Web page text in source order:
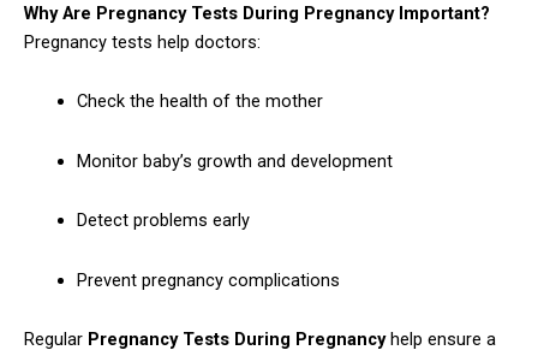
Why Are Pregnancy Tests During Pregnancy Important?
Pregnancy tests help doctors:
Check the health of the mother
Monitor baby’s growth and development
Detect problems early
Prevent pregnancy complications
Regular Pregnancy Tests During Pregnancyhelp ensure a